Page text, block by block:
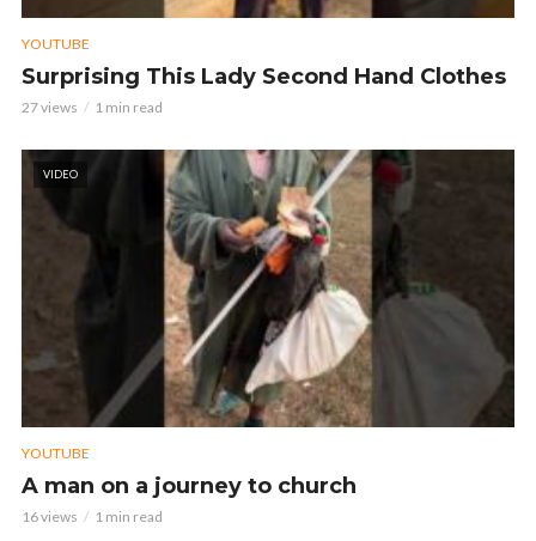
YOUTUBE
Surprising This Lady Second Hand Clothes
27 views 1 min read
VIDEO
YOUTUBE
A man on a journey to church
16 views 1 min read